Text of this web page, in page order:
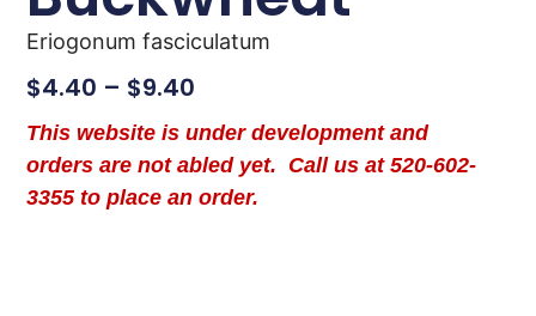
Eriogonum fasciculatum
$4.40 – $9.40
This website is under development and
orders are not abled yet. Call us at 520-602-
3355 to place an order.